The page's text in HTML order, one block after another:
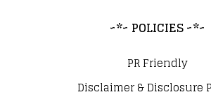
~*~ POLICIES ~*~
PR Friendly
Disclaimer & Disclosure